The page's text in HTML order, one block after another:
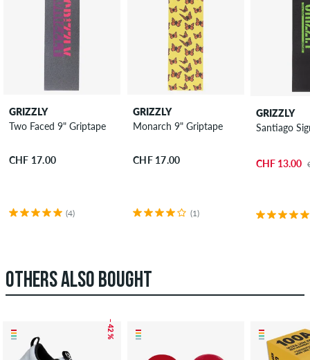
GRIZZLY
Two Faced 9" Griptape
CHF 17.00
(4)
GRIZZLY
Monarch 9" Griptape
CHF 17.00
(1)
GRIZZLY
Santiago
CHF 13.00
OTHERS ALSO BOUGHT
– 42 %